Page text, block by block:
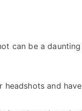
can be a
and